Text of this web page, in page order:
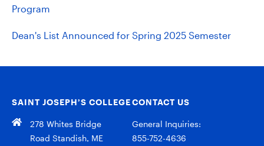
Program
Dean's List Announced for Spring 2025 Semester
SAINT JOSEPH’S COLLEGE
278 Whites Bridge
Road Standish, ME
CONTACT US
General Inquiries:
855-752-4636